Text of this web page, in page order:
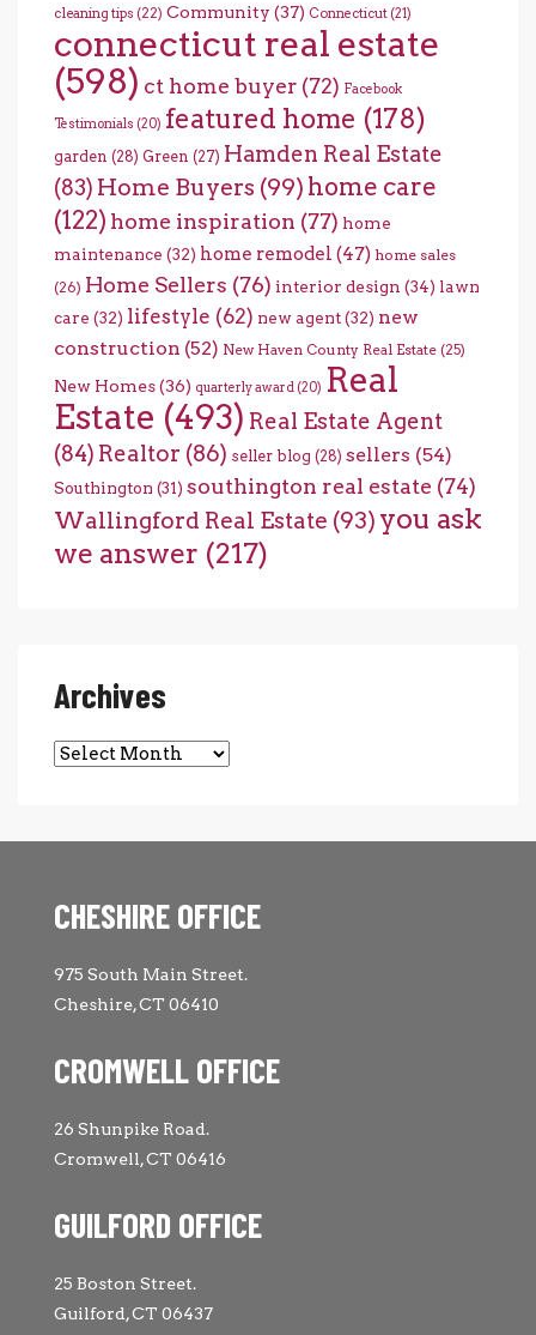
cleaning tips (22) Community (37) Connecticut (21)
connecticut real estate
(598) ct home buyer (72) Facebook
Testimonials (20) featured home (178)
garden (28) Green (27) Hamden Real Estate
(83) Home Buyers (99) home care
(122) home inspiration (77) home
maintenance (32) home remodel (47) home sales
(26) Home Sellers (76) interior design (34) lawn
care (32) lifestyle (62) new agent(32) new
construction (52) New Haven County Real Estate (25)
New Homes(36) quarterly award (20) Real
Estate (493) Real Estate Agent
(84) Realtor (86) seller blog (28) sellers (54)
Southington (31) southington real estate (74)
Wallingford Real Estate (93) you ask
we answer (217)
Archives
Archives
CHESHIRE OFFICE
975 South Main Street.
Cheshire, CT 06410
CROMWELL OFFICE
26 Shunpike Road.
Cromwell, CT 06416
GUILFORD OFFICE
25 Boston Street.
Guilford, CT 06437